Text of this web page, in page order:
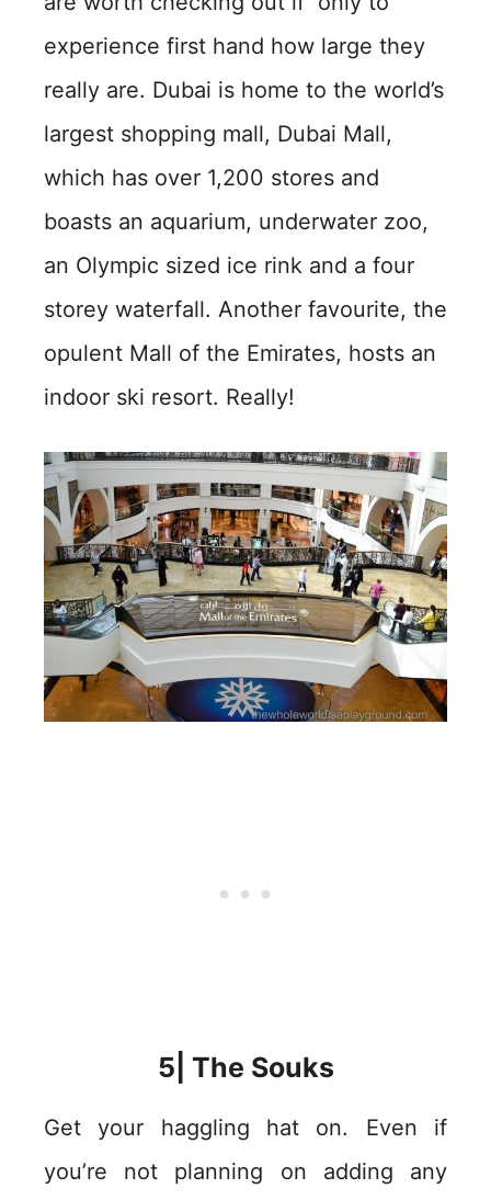
experience first hand how large they
really are. Dubai is home to the world’s
largest shopping mall, Dubai Mall,
which has over 1,200 stores and
boasts an aquarium, underwater zoo,
an Olympic sized ice rink and a four
storey waterfall. Another favourite, the
opulent Mall of the Emirates, hosts an
indoor ski resort. Really!
5| The Souks
Get your haggling hat on. Even if
you’re not planning on adding any